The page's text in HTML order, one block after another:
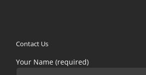
Contact Us
Your Name (required)